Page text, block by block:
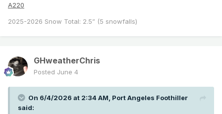
A220
2025-2026 Snow Total: 2.5” (5 snowfalls)
GHweatherChris
Posted June 4
On 6/4/2026 at 2:34 AM, Port Angeles Foothiller
said: